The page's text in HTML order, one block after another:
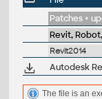
Patches +
Revit,
Revit2014
The file is an